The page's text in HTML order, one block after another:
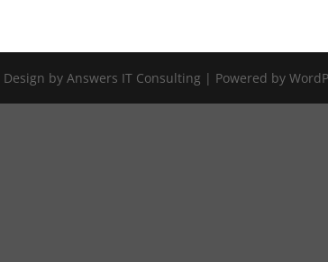
by Answers IT Consulting | Powered by